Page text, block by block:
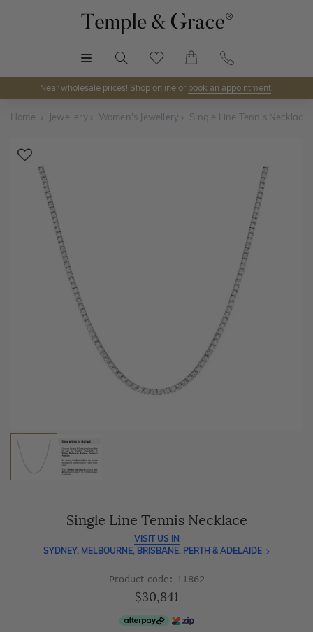
Near wholesale prices! Shop online or book an appointment.
Home Jewellery Women's Jewellery Single Line Tennis Necklace
Shop Online or Visit Us
Discover Temple & Grace jewellery online or visit our
jewellery showrooms in
Sydney, Melbourne, Brisbane,
andAdelaide
As master jewellery-makers, we ensure exceptional
craftsmanship with every piece.
100 day free returns over 40%
direct - no middlemen, just pure value.
Single Line Tennis Necklace
VISIT US IN
SYDNEY, MELBOURNE, BRISBANE, PERTH & ADELAIDE
Product code: 11862
$30,841